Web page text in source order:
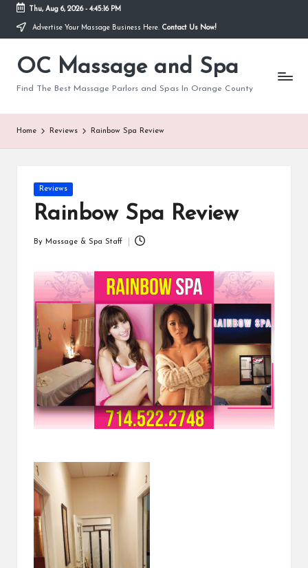
Skip
content
Thu, Aug 6, 2026- 4:45:17 PM
Advertise Your Massage Business Here. Contact Us Now!
OC Massage and Spa
Find The Best Massage Parlors and Spas In Orange County
Home Reviews Rainbow Spa Review
Posted
in
Reviews
Rainbow Spa Review
By Massage & Spa Staff